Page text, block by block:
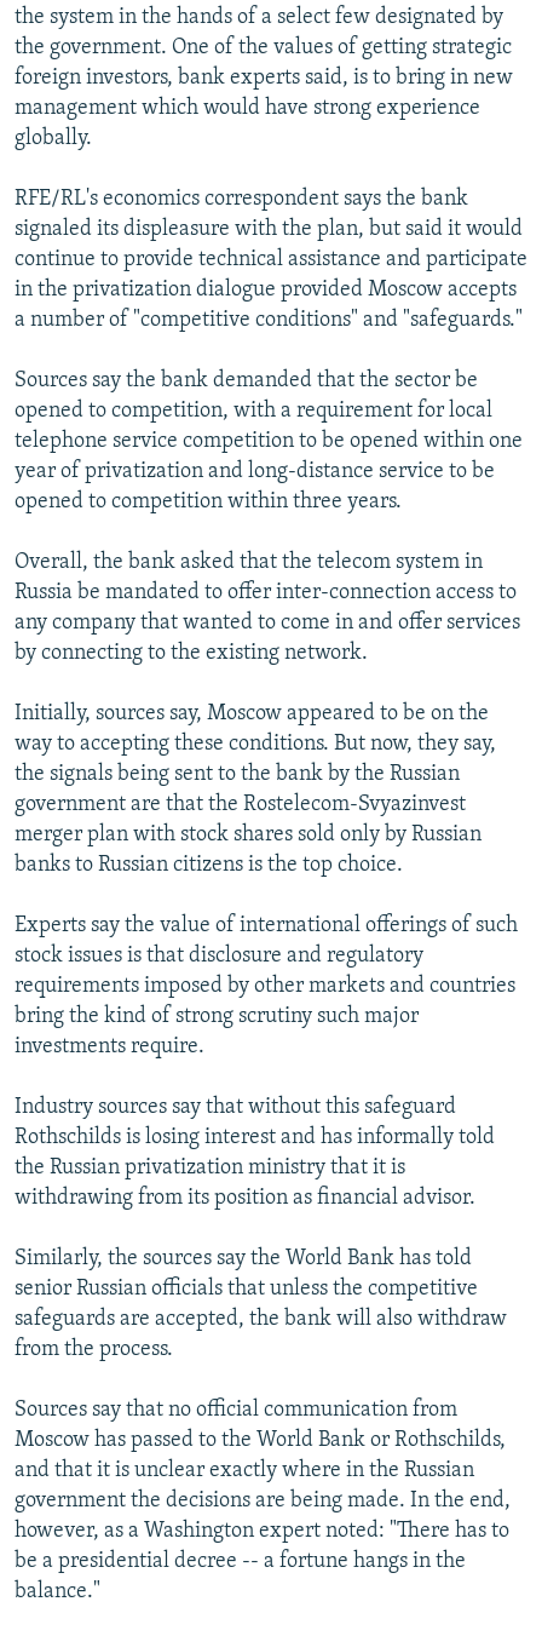
the system in the hands of a select few designated by
the government. One of the values of getting strategic
foreign investors, bank experts said, is to bring in new
management which would have strong experience
globally.
RFE/RL's economics correspondent says the bank
signaled its displeasure with the plan, but said it would
continue to provide technical assistance and participate
in the privatization dialogue provided Moscow accepts
a number of "competitive conditions" and "safeguards."
Sources say the bank demanded that the sector be
opened to competition, with a requirement for local
telephone service competition to be opened within one
year of privatization and long-distance service to be
opened to competition within three years.
Overall, the bank asked that the telecom system in
Russia be mandated to offer inter-connection access to
any company that wanted to come in and offer services
by connecting to the existing network.
Initially, sources say, Moscow appeared to be on the
way to accepting these conditions. But now, they say,
the signals being sent to the bank by the Russian
government are that the Rostelecom-Svyazinvest
merger plan with stock shares sold only by Russian
banks to Russian citizens is the top choice.
Experts say the value of international offerings of such
stock issues is that disclosure and regulatory
requirements imposed by other markets and countries
bring the kind of strong scrutiny such major
investments require.
Industry sources say that without this safeguard
Rothschilds is losing interest and has informally told
the Russian privatization ministry that it is
withdrawing from its position as financial advisor.
Similarly, the sources say the World Bank has told
senior Russian officials that unless the competitive
safeguards are accepted, the bank will also withdraw
from the process.
Sources say that no official communication from
Moscow has passed to the World Bank or Rothschilds,
and that it is unclear exactly where in the Russian
government the decisions are being made. In the end,
however, as a Washington expert noted: "There has to
be a presidential decree -- a fortune hangs in the
balance."